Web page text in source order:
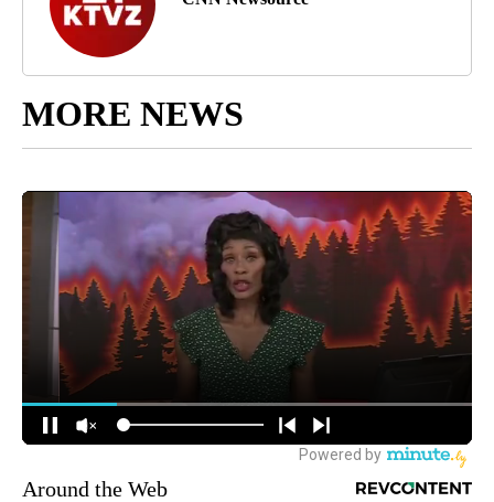
MORE NEWS
Around the Web